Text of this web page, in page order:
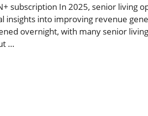
subscription In 2025, senior living
insights into improving revenue
overnight, with many senior
…